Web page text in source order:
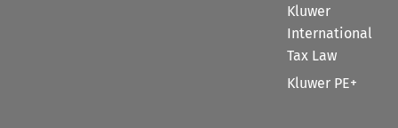
Kluwer
International
Tax Law
Kluwer PE+